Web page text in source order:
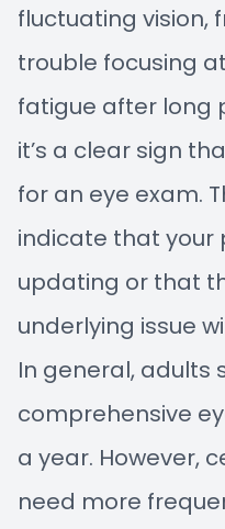
fluctuating vision,
trouble focusing
fatigue after long
it’s a clear sign
for an eye exam.
indicate that your
updating or that
underlying issue
In general, adults
comprehensive
a year. However,
need more